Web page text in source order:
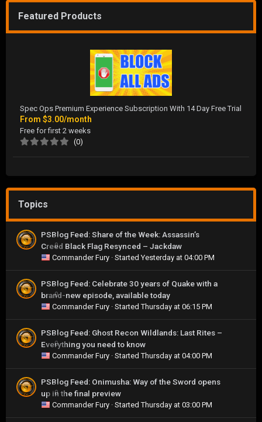
Featured Products
Spec Ops Premium Experience Subscription With 14 Day Free Trial
From $3.00/month
Free for first 2 weeks
(0)
Topics
0
PSBlog Feed: Share of the Week: Assassin’s
Creed Black Flag Resynced – Jackdaw
Commander Fury · StartedYesterday at 04:00 PM
0
PSBlog Feed: Celebrate 30 years of Quake with a
brand-new episode, available today
Commander Fury · StartedThursday at 06:15 PM
0
PSBlog Feed: Ghost Recon Wildlands: Last Rites –
Everything you need to know
Commander Fury · StartedThursday at 04:00 PM
0
PSBlog Feed: Onimusha: Way of the Sword opens
up in the final preview
Commander Fury · StartedThursday at 03:00 PM